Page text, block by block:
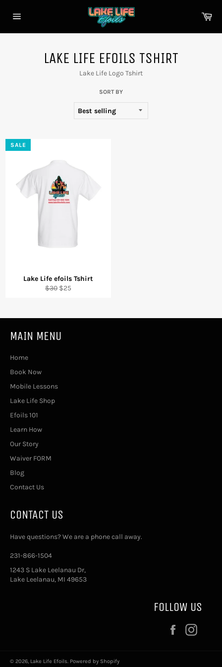
navigation
LAKE LIFE EFOILS TSHIRT
Lake Life Logo Tshirt
SORT BY
Lake Life efoils Tshirt
Regular
$30 Sale
$25
SALE
MAIN MENU
Home
Book Now
Mobile Lessons
Lake Life Shop
Efoils 101
Learn How
Our Story
Waiver FORM
Blog
Contact Us
CONTACT US
Have questions? We are a phone call away.
231-866-1504
1243 S Lake Leelanau Dr,
Lake Leelanau, MI 49653
FOLLOW US
Facebook
© 2026, Lake Life Efoils. Powered by Shopify